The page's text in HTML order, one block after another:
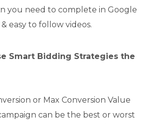
you need to complete in Google
easy to follow videos.
Smart Bidding Strategies the
or Max Conversion Value
can be the best or worst